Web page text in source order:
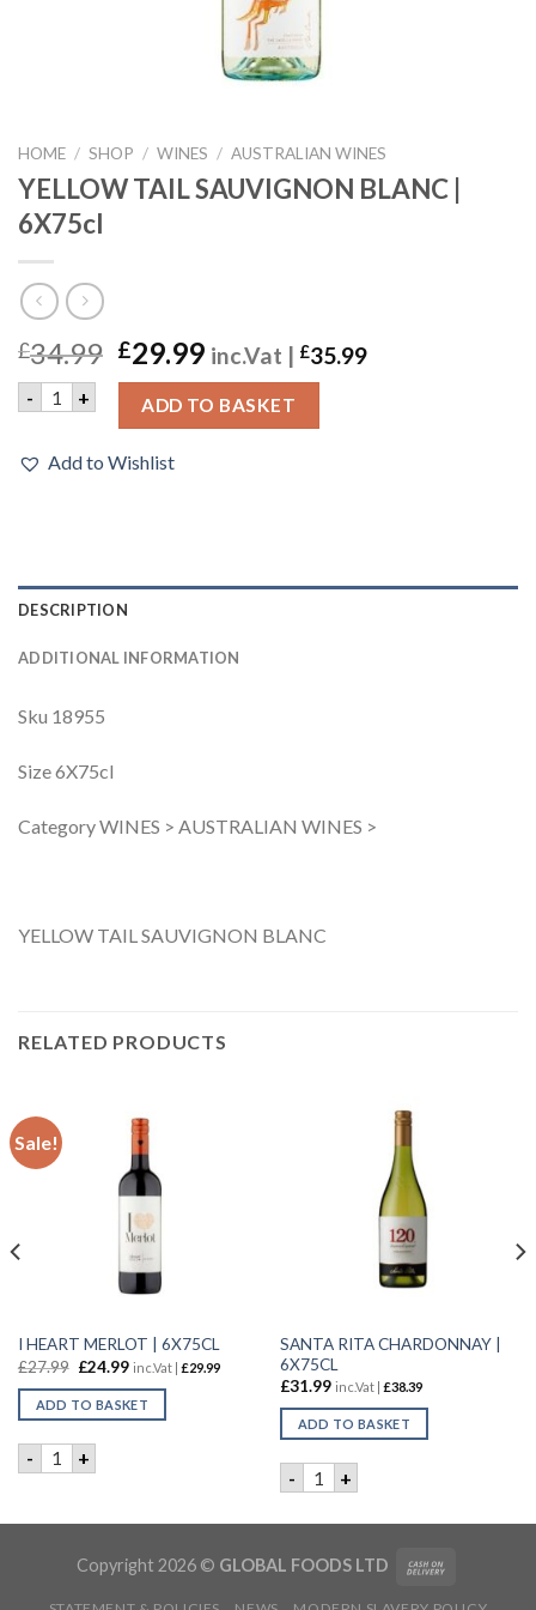
HOME / SHOP / WINES / AUSTRALIAN WINES
YELLOW TAIL SAUVIGNON BLANC |
6X75cl
£34.99 £29.99 inc.Vat | £35.99
- YELLOW TAIL SAUVIGNON BLANC | 6X75cl quantity
+ ADD TO BASKET
Add to Wishlist
DESCRIPTION
ADDITIONAL INFORMATION
Sku 18955
Size 6X75cl
Category WINES > AUSTRALIAN WINES >
YELLOW TAIL SAUVIGNON BLANC
RELATED PRODUCTS
Sale!
I HEART MERLOT | 6X75CL
£27.99 £24.99 inc.Vat | £29.99
ADD TO BASKET
- I HEART MERLOT | 6X75CL quantity
+
SANTA RITA CHARDONNAY |
6X75CL
£31.99 inc.Vat | £38.39
ADD TO BASKET
- SANTA RITA
+
| 6X75CL quantity
Copyright 2026 © GLOBAL FOODS LTD